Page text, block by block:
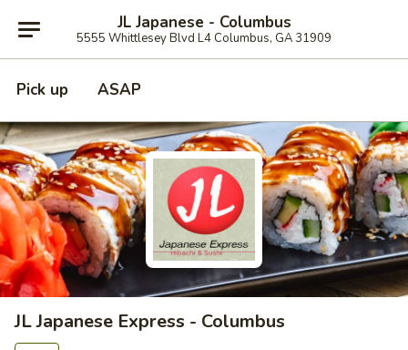
JL Japanese - Columbus
5555 Whittlesey Blvd L4 Columbus, GA 31909
Pick up ASAP
JL Japanese Express - Columbus